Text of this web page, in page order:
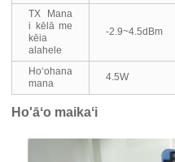
TX Mana
i kēlā me
kēia
alahele
-2.9~4.5dBm
Hoʻohana
mana
4.5W
Ho'āʻo maikaʻi